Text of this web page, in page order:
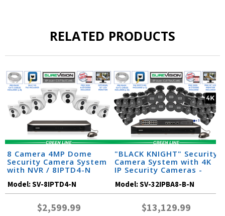
RELATED PRODUCTS
8 Camera 4MP Dome
Security Camera System
with NVR / 8IPTD4-N
Model:SV-8IPTD4-N
$2,599.99
"BLACK KNIGHT" Security
Camera System with 4K
IP Security Cameras -
32IPBA8-B-N
Model:SV-32IPBA8-B-N
$13,129.99